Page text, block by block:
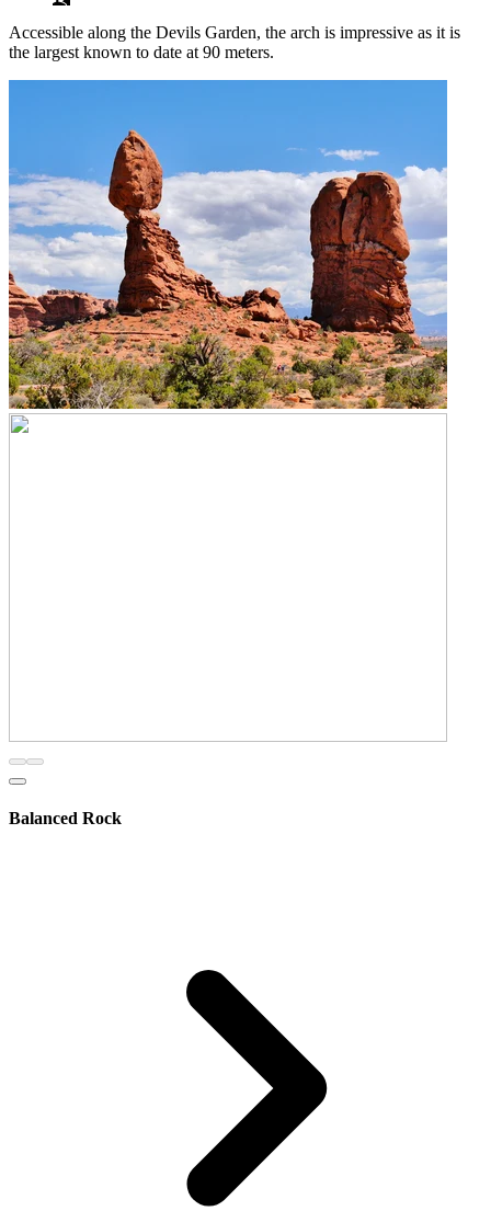
Accessible along the Devils Garden, the arch is impressive as it is
the largest known to date at 90 meters.
Balanced Rock